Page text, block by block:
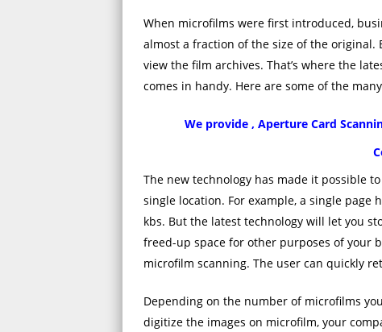
When microfilms were first introduced,
almost a fraction of the size of the
view the film archives. That’s where the
comes in handy. Here are some of the
We provide , Aperture Card
The new technology has made it possible
single location. For example, a single page
kbs. But the latest technology will let you
freed-up space for other purposes of your
microfilm scanning. The user can quickly
Depending on the number of microfilms
digitize the images on microfilm, your